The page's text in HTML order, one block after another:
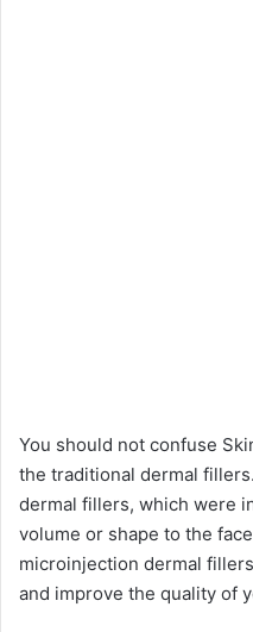
You should not confuse
the traditional dermal
dermal fillers, which were
volume or shape to the
microinjection dermal
and improve the quality of